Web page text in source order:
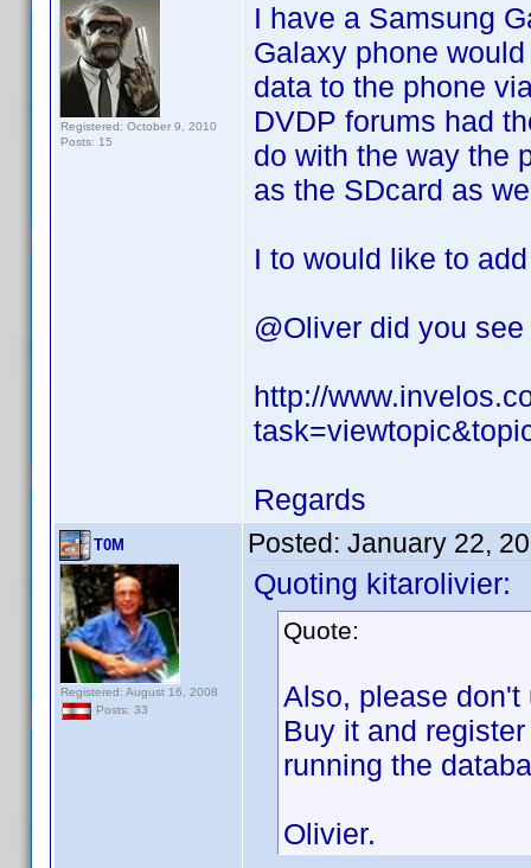
Registered: October 9, 2010
Posts: 15
I have a Samsung
Galaxy phone
data to the phone
DVDP forums had
do with the way the
as the SDcard as
I to would like to
@Oliver did you
http://
Regards
T0M
Registered: August 16, 2008
Posts: 33
Posted: January 22,
Quoting kitarolivier:
Quote:
Also, please don't
Buy it and
running the
Olivier.